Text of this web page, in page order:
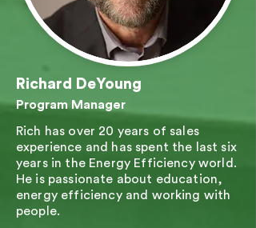
Richard DeYoung
Program Manager
Rich has over 20 years of sales
experience and has spent the last six
years in the Energy Efficiency world.
He is passionate about education,
energy efficiency and working with
people.